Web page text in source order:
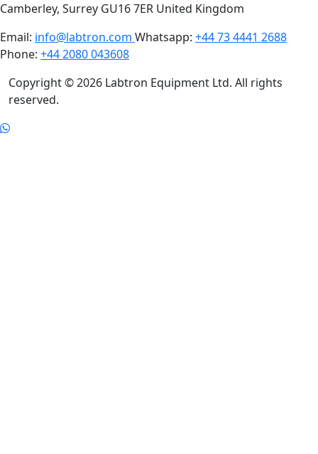
info@labtron.com
+44 73 4441 2688
Phone: +44 2080 043608
reserved.